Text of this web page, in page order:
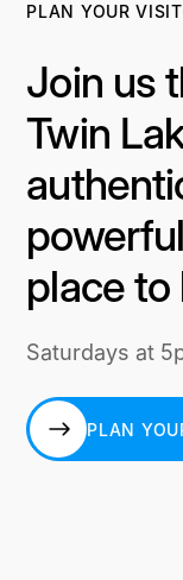
PLAN YOUR VISIT
Join us
Twin
place to
Saturdays at
PLAN